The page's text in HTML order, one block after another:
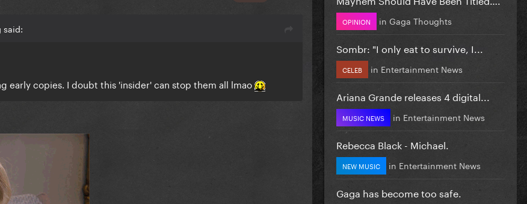
said:
early copies. I doubt this 'insider' can stop them all lmao
OPINION in Gaga Thoughts
Sombr: "I only eat to survive, I...
CELEB in Entertainment News
Ariana Grande releases 4 digital...
MUSIC NEWS in Entertainment News
Rebecca Black - Michael.
NEW MUSIC in Entertainment News
Gaga has become too safe.